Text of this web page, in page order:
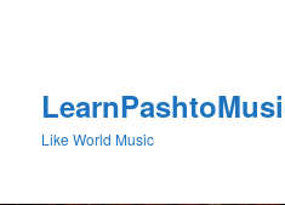
Like World Music